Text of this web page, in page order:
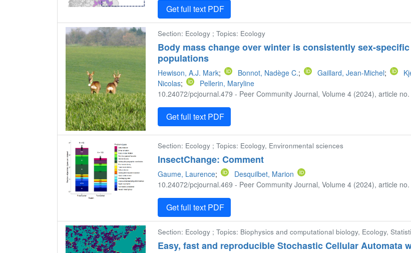
Get full text PDF
Section: Ecology ; Topics: Ecology
Body mass change over winter is consistently sex-
populations
Hewison, A.J. Mark; Bonnot, Nadège C.; Gaillard, Jean-Michel;
Nicolas;
Pellerin, Maryline
10.24072/pcjournal.479 - Peer Community Journal, Volume 4 (2024), article no.
Get full text PDF
Section: Ecology ; Topics: Ecology, Environmental sciences
InsectChange: Comment
Gaume, Laurence;
Desquilbet, Marion
10.24072/pcjournal.469 - Peer Community Journal, Volume 4 (2024), article
Get full text PDF
Section: Ecology ; Topics: Biophysics and computational biology, Ecology,
Easy, fast and reproducible Stochastic Cellular Automata